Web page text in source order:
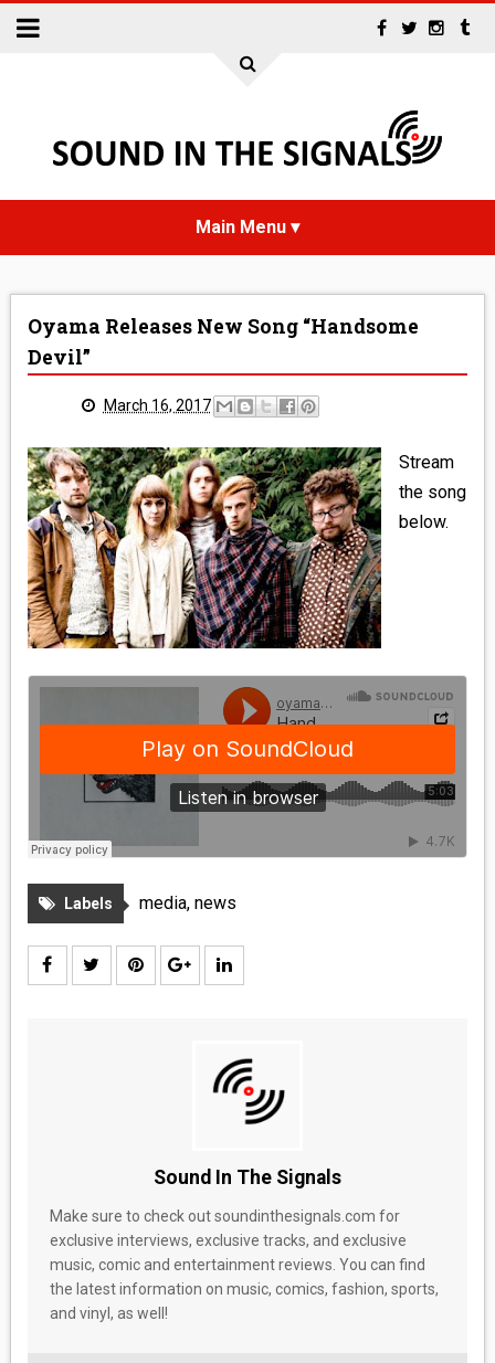
INTERVIEWS
REVIEWS
MEDIA
VINYL
COMICS
ENTERTAINMENT
BOOKS
FASHION
Oyama Releases New Song “Handsome
Devil”
March 16, 2017
Stream
the song
below.
Labels media, news
Sound In The Signals
Make sure to check out soundinthesignals.com for
exclusive interviews, exclusive tracks, and exclusive
music, comic and entertainment reviews. You can find
the latest information on music, comics, fashion, sports,
and vinyl, as well!